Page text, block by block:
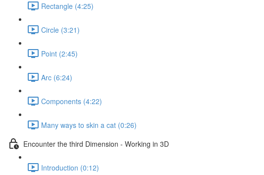
Rectangle (4:25)
Circle (3:21)
Point (2:45)
Arc (6:24)
Components (4:22)
Many ways to skin a cat (0:26)
Encounter the third Dimension - Working in 3D
Introduction (0:12)